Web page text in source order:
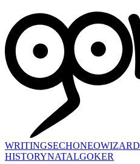
WRITINGSECHONEOWIZARD
HISTORYNATALGOKER